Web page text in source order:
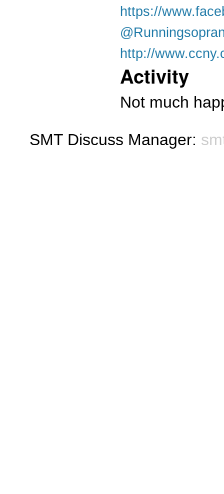
https://
http://
Activity
Not much
SMT Discuss Manager: